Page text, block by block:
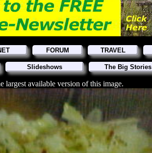
FORUM TRAVEL
Slideshows The Big Stories
available version of this image.